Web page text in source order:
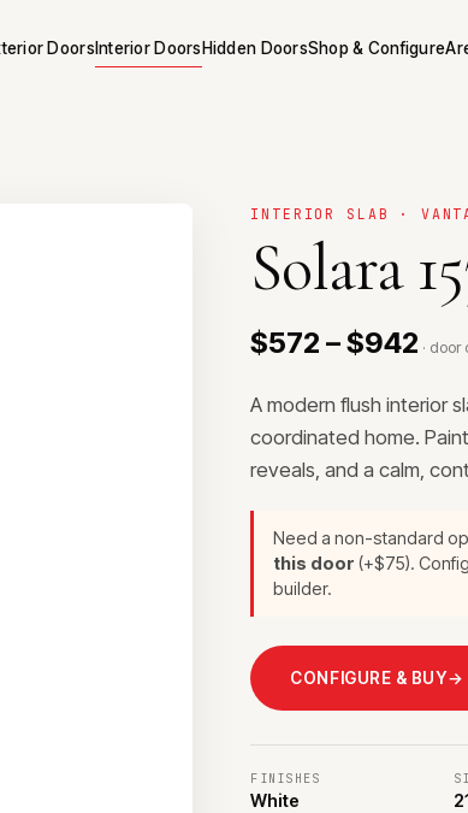
Doors Interior Doors Hidden DoorsShop & Configure
INTERIOR SLAB ·
Solara
$572 – $942 ·
A modern flush interior
coordinated home.
reveals, and a calm,
Need a non-standard
this door (+$75).
builder.
CONFIGURE & BUY→
FINISHES
White